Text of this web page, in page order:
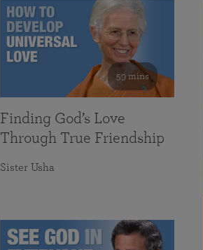
59 mins
Finding God’s Love
Through True Friendship
Sister Usha